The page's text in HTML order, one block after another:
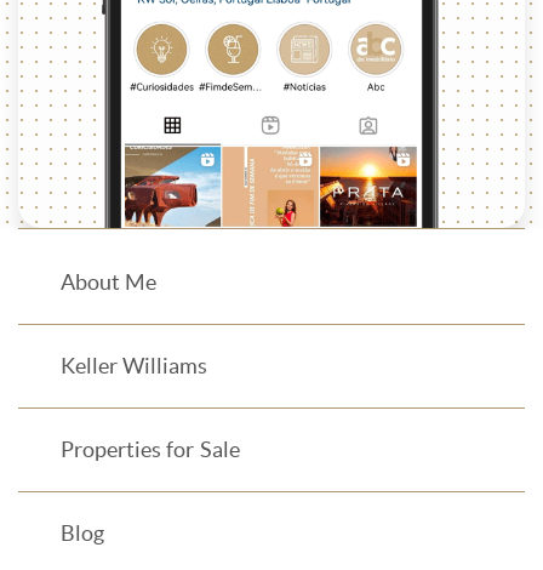
About Me
Keller Williams
Properties for Sale
Blog